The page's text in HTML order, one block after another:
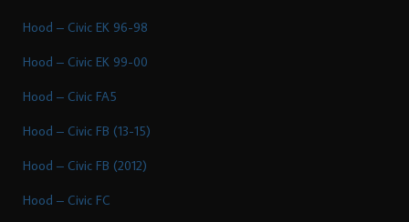
Hood – Civic EK 96-98
Hood – Civic EK 99-00
Hood – Civic FA5
Hood – Civic FB (13-15)
Hood – Civic FB (2012)
Hood – Civic FC